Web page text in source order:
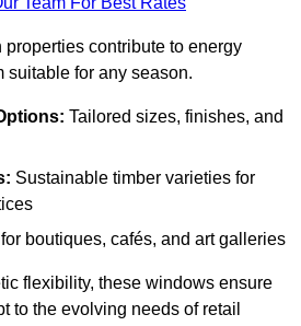
contribute to energy
suitable for any season.
Tailored sizes, finishes, and
Sustainable timber varieties for
for boutiques, cafés, and art galleries
flexibility, these windows ensure
to the evolving needs of retail